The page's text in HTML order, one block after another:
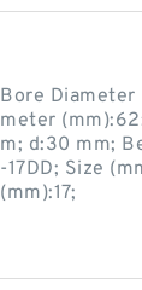
Bore
meter
m; d:30 mm;
-17DD; Size
(mm):17;